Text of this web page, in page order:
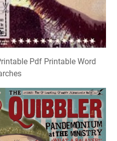
Pdf Printable Word